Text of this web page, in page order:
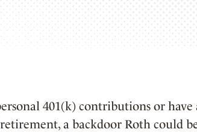
401(k) contributions or
a backdoor Roth could